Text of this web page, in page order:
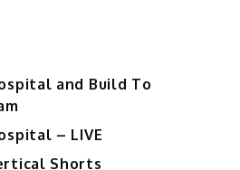
and Build To
– LIVE
Shorts